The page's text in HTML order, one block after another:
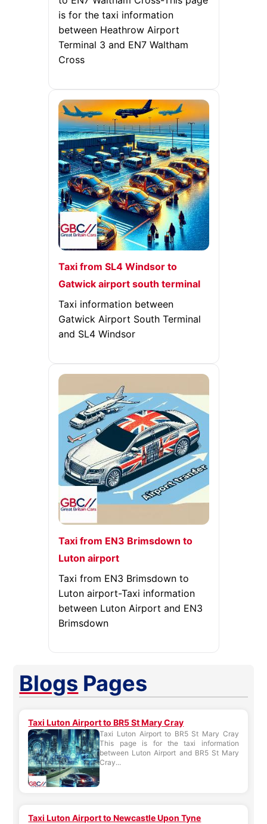
is for the taxi information
between Heathrow Airport
Terminal 3 and EN7 Waltham
Cross
Taxi from SL4 Windsor to
Gatwick airport south terminal
Taxi information between
Gatwick Airport South Terminal
and SL4 Windsor
Taxi from EN3 Brimsdown to
Luton airport
Taxi from EN3 Brimsdown to
Luton airport-Taxi information
between Luton Airport and EN3
Brimsdown
Blogs Pages
Taxi Luton Airport to BR5 St Mary Cray
Taxi Luton Airport to BR5 St Mary Cray
This page is for the taxi information
between Luton Airport and BR5 St Mary
Cray...
Taxi Luton Airport to Newcastle Upon Tyne